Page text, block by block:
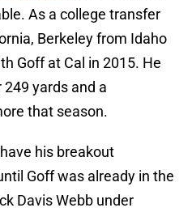
As a college transfer
Berkeley from Idaho
Goff at Cal in 2015. He
yards and a
that season.
his breakout
Goff was already in the
Davis Webb under